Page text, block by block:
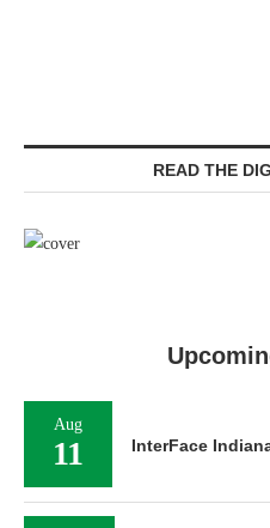
READ THE
Aug
11 InterFace